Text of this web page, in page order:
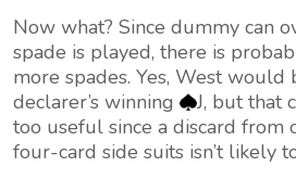
Now what? Since dummy can
spade is played, there is
more spades. Yes, West
declarer’s winning
J, but that
too useful since a discard from
four-card side suits isn’t likely